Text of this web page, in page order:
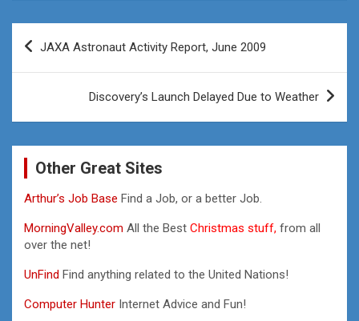
Post
JAXA Astronaut Activity Report, June 2009
Discovery’s Launch Delayed Due to Weather
Other Great Sites
Arthur’s Job Base Find a Job, or a better Job.
MorningValley.com All the Best Christmas stuff, from all
over the net!
UnFind Find anything related to the United Nations!
Computer Hunter Internet Advice and Fun!